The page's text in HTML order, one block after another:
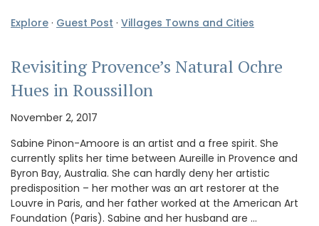
Explore · Guest Post · Villages Towns and Cities
Revisiting Provence’s Natural Ochre
Hues in Roussillon
November 2, 2017
Sabine Pinon-Amoore is an artist and a free spirit. She
currently splits her time between Aureille in Provence and
Byron Bay, Australia. She can hardly deny her artistic
predisposition – her mother was an art restorer at the
Louvre in Paris, and her father worked at the American Art
Foundation (Paris). Sabine and her husband are …